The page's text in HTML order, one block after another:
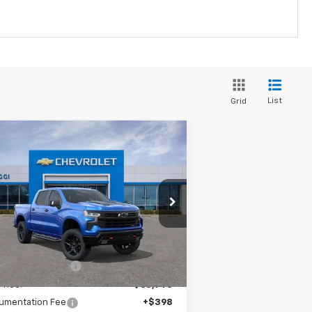
Grid List
1500LT Trail
Offer
Stock:TG166855
CK10543
Transportation
Ext.
$65,695
SALE PRICE
Less
$75,834
Discount 1 -$6,889
$68,945
Fee
+$398
Compare Vehicle